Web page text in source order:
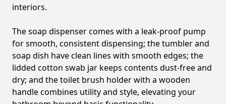
interiors.
The soap dispenser comes with a leak-proof pump
for smooth, consistent dispensing; the tumbler and
soap dish have clean lines with smooth edges; the
lidded cotton swab jar keeps contents dust-free and
dry; and the toilet brush holder with a wooden
handle combines utility and style, elevating your